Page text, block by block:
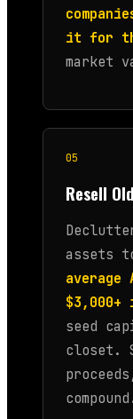
it for
market
05
Resell
assets
average
$3,000+
seed
closet.